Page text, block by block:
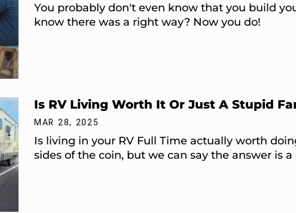
You probably don't even know that you build
know there was a right way? Now you do!
Is RV Living Worth It Or Just A Stupid
MAR 28, 2025
Is living in your RV Full Time actually worth
sides of the coin, but we can say the answer is a